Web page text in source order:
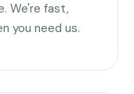
We're fast,
you need us.